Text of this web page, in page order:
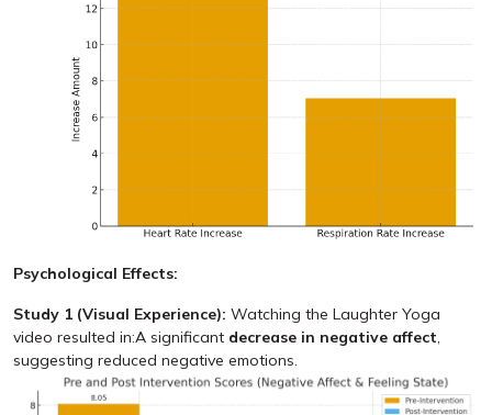
Psychological Effects:
Study 1 (Visual Experience): Watching the Laughter Yoga
video resulted in:A significant decrease in negative affect,
suggesting reduced negative emotions.